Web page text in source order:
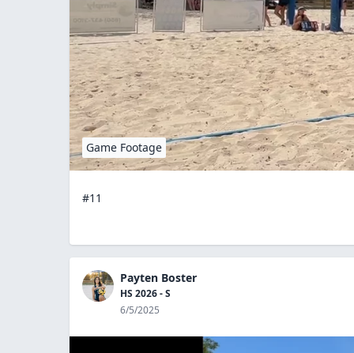
Game Footage
#11
Payten Boster
HS 2026 - S
6/5/2025